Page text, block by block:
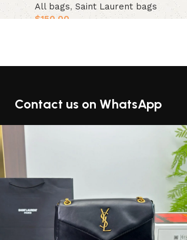
All bags,Saint Laurent bags
$150.00
Contact us on WhatsApp